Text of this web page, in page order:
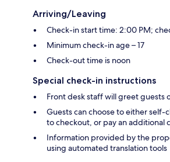
Arriving/Leaving
Check-in start time: 2:00 PM;
Minimum check-in age – 17
Check-out time is noon
Special check-in instructions
Front desk staff will greet guests
Guests can choose to either
to checkout, or pay an additional
Information provided by the
using automated translation tools